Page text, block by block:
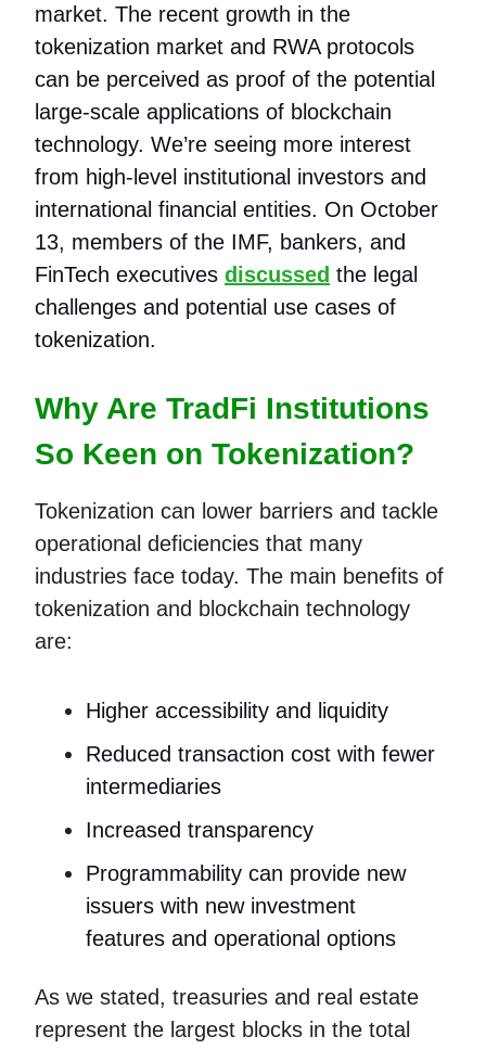
market. The recent growth in the
tokenization market and RWA protocols
can be perceived as proof of the potential
large-scale applications of blockchain
technology. We’re seeing more interest
from high-level institutional investors and
international financial entities. On October
13, members of the IMF, bankers, and
FinTech executives discussed the legal
challenges and potential use cases of
tokenization.
Why Are TradFi Institutions
So Keen on Tokenization?
Tokenization can lower barriers and tackle
operational deficiencies that many
industries face today. The main benefits of
tokenization and blockchain technology
are:
Higher accessibility and liquidity
Reduced transaction cost with fewer
intermediaries
Increased transparency
Programmability can provide new
issuers with new investment
features and operational options
As we stated, treasuries and real estate
represent the largest blocks in the total